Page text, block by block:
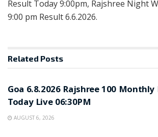
Result Today 9:00pm, Rajshree Night
9:00 pm Result 6.6.2026.
Related Posts
Goa 6.8.2026 Rajshree 100
Today Live 06:30PM
AUGUST 6, 2026